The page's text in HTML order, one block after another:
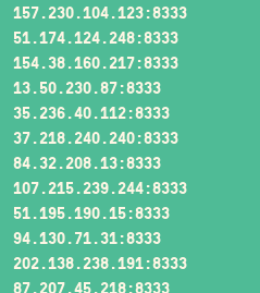
157.230.104.123:8333
51.174.124.248:8333
154.38.160.217:8333
13.50.230.87:8333
35.236.40.112:8333
37.218.240.240:8333
84.32.208.13:8333
107.215.239.244:8333
51.195.190.15:8333
94.130.71.31:8333
202.138.238.191:8333
87.207.45.218:8333